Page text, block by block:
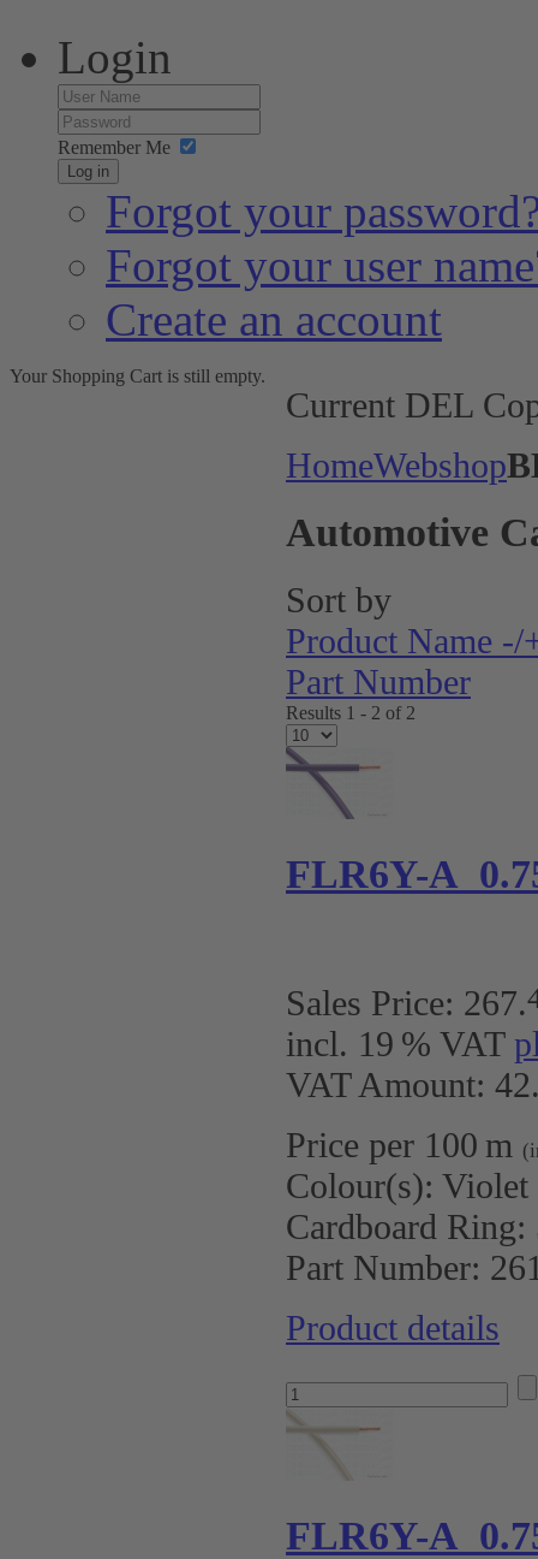
Login
Remember Me
Log in
Forgot your
Forgot your user
Create an account
Current DEL
HomeWebshop
Automotive
Sort by
Product Name -/
Part Number
Results 1 - 2 of 2
FLR6Y-A
Sales Price: 267.
incl. 19 % VAT
VAT Amount:
Price per 100 m
Colour(s): Violet
Cardboard Ring:
Part Number:
Product details
FLR6Y-A
Your Shopping Cart is still empty.